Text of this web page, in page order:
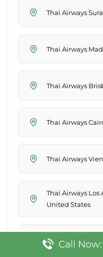
Thai Airways
Thai Airways
Thai Airways
Thai Airways
Thai Airways
Thai Airways Los
United States
Thai Airways
Call